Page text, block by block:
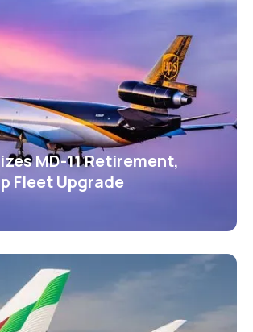
MD-11 Retirement,
Fleet Upgrade